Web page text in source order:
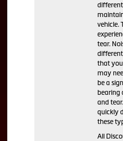
vehicle.
tear.
that
may
be a
bearing
and
quickly
these
All